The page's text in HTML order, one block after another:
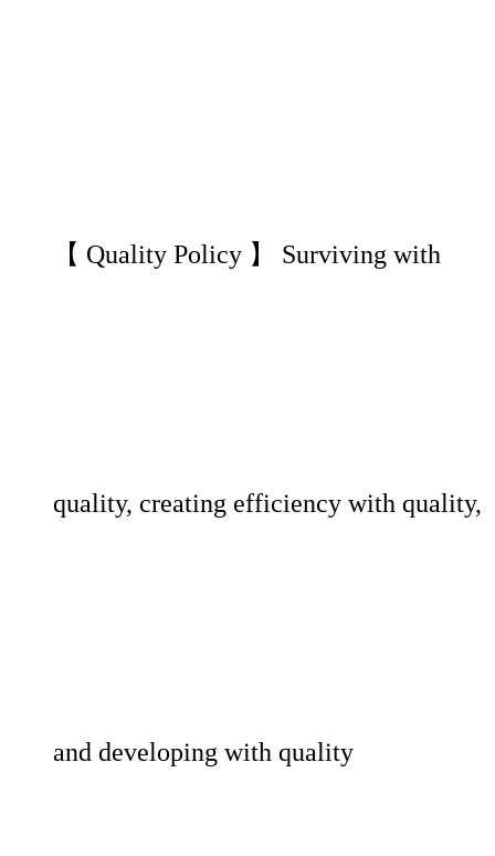
【 Quality Policy 】 Surviving with
quality, creating efficiency with quality,
and developing with quality